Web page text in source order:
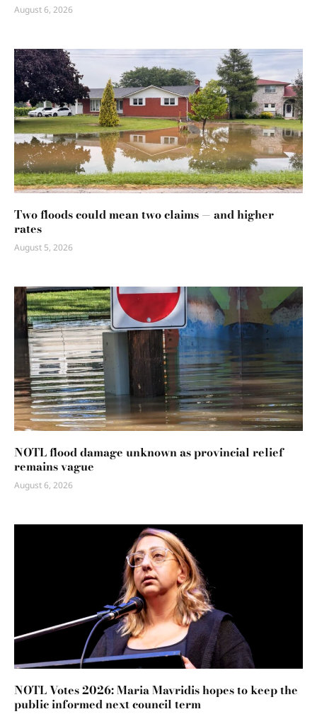
August 6, 2026
Two floods could mean two claims — and higher
rates
August 5, 2026
NOTL flood damage unknown as provincial relief
remains vague
August 6, 2026
NOTL Votes 2026: Maria Mavridis hopes to keep the
public informed next council term